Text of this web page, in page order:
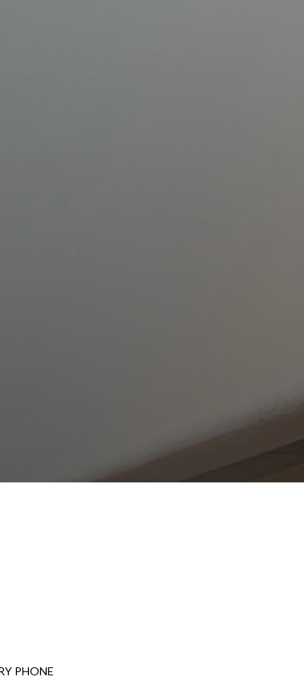
PHONE